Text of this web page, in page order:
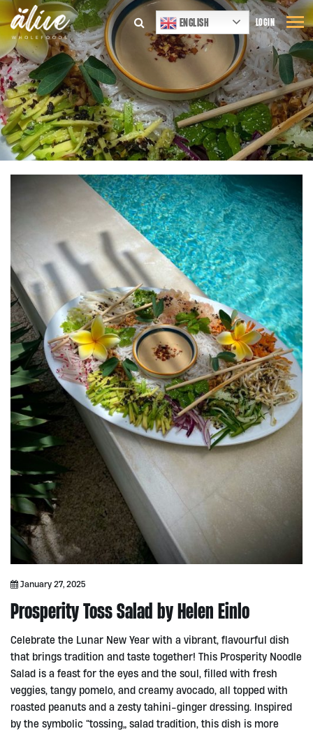
ENGLISH LOGIN
January 27, 2025
Prosperity Toss Salad by Helen Einlo
Celebrate the Lunar New Year with a vibrant, flavourful dish
that brings tradition and taste together! This Prosperity Noodle
Salad is a feast for the eyes and the soul, filled with fresh
veggies, tangy pomelo, and creamy avocado, all topped with
roasted peanuts and a zesty tahini-ginger dressing. Inspired
by the symbolic “tossing” salad tradition, this dish is more